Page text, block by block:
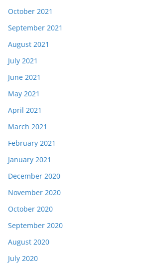
October 2021
September 2021
August 2021
July 2021
June 2021
May 2021
April 2021
March 2021
February 2021
January 2021
December 2020
November 2020
October 2020
September 2020
August 2020
July 2020